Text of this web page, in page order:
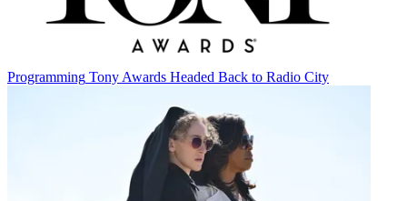
Programming Tony Awards Headed Back to Radio City